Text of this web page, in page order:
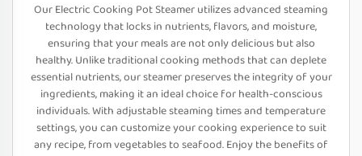
Our Electric Cooking Pot Steamer utilizes advanced steaming
technology that locks in nutrients, flavors, and moisture,
ensuring that your meals are not only delicious but also
healthy. Unlike traditional cooking methods that can deplete
essential nutrients, our steamer preserves the integrity of your
ingredients, making it an ideal choice for health-conscious
individuals. With adjustable steaming times and temperature
settings, you can customize your cooking experience to suit
any recipe, from vegetables to seafood. Enjoy the benefits of